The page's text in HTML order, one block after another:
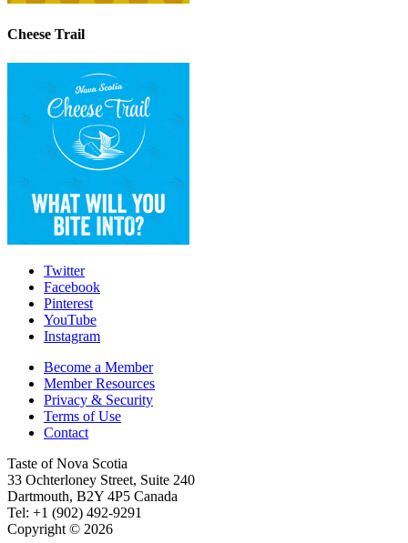
Cheese Trail
Twitter
Facebook
Pinterest
YouTube
Instagram
Become a Member
Member Resources
Privacy & Security
Terms of Use
Contact
Taste of Nova Scotia
33 Ochterloney Street, Suite 240
Dartmouth, B2Y 4P5 Canada
Tel: +1 (902) 492-9291
Copyright © 2026